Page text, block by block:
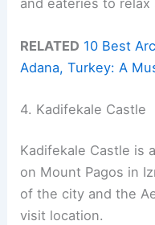
RELATED 10 Best
Adana, Turkey: A
4. Kadifekale Castle
Kadifekale Castle is a
on Mount Pagos in
of the city and the
visit location.